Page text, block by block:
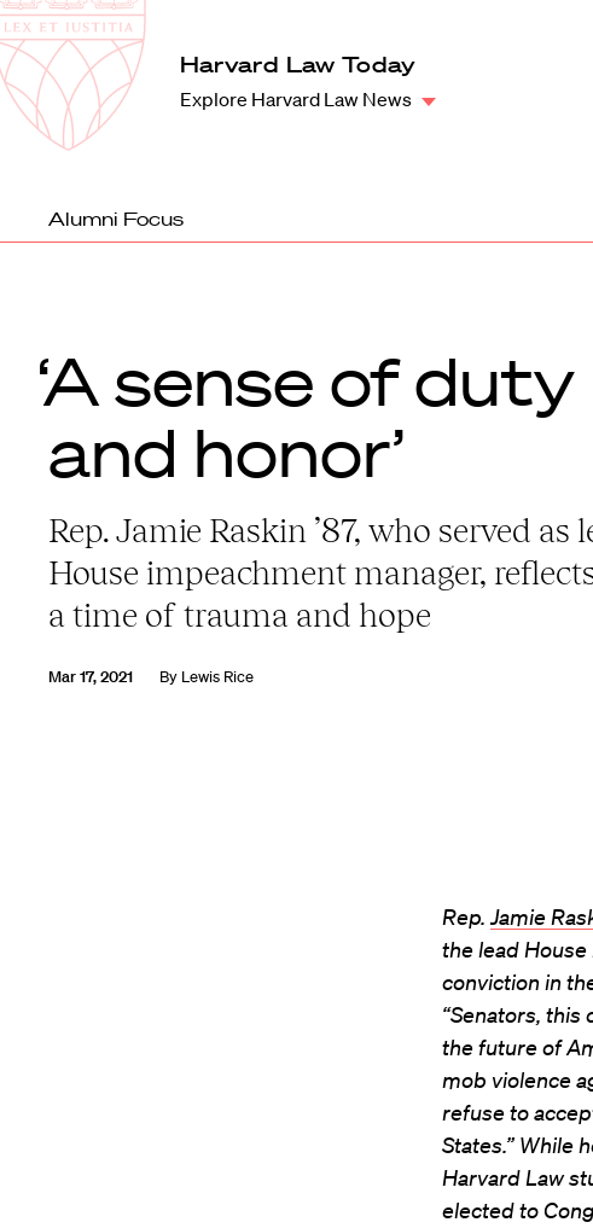
Harvard
Law
School
Harvard Law Today
Explore Harvard Law News
Alumni Focus
‘A sense of duty
and honor’
Rep. Jamie Raskin ’87, who served as
House impeachment manager,
a time of trauma and hope
Mar 17, 2021 By Lewis Rice
Rep. Jamie
the lead
conviction in
“Senators, this
the future of
mob violence
refuse to
States.” While
Harvard Law
elected to